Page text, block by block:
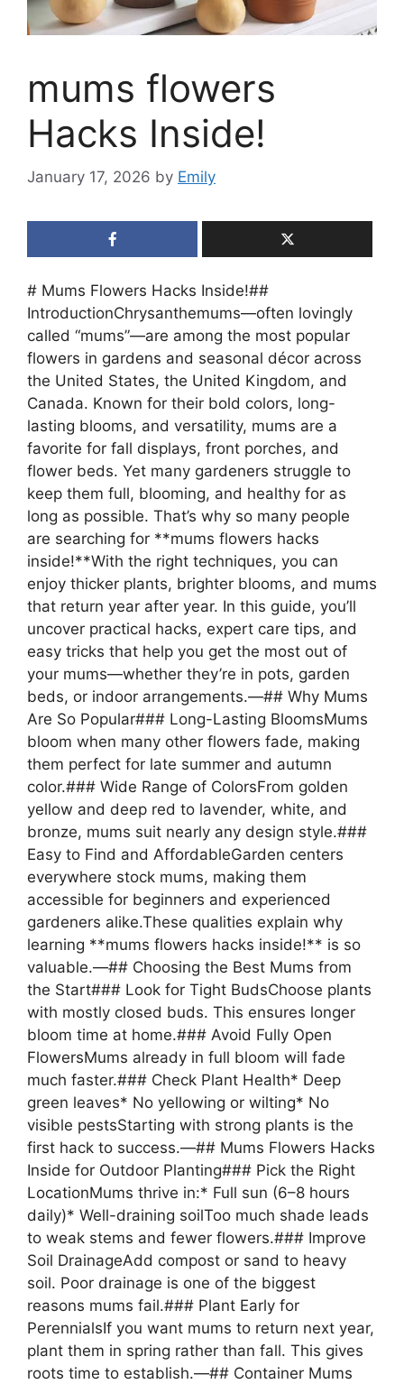
mums flowers
Hacks Inside!
January 17, 2026 by Emily
# Mums Flowers Hacks Inside!##
IntroductionChrysanthemums—often lovingly
called “mums”—are among the most popular
flowers in gardens and seasonal décor across
the United States, the United Kingdom, and
Canada. Known for their bold colors, long-
lasting blooms, and versatility, mums are a
favorite for fall displays, front porches, and
flower beds. Yet many gardeners struggle to
keep them full, blooming, and healthy for as
long as possible. That’s why so many people
are searching for **mums flowers hacks
inside!**With the right techniques, you can
enjoy thicker plants, brighter blooms, and mums
that return year after year. In this guide, you’ll
uncover practical hacks, expert care tips, and
easy tricks that help you get the most out of
your mums—whether they’re in pots, garden
beds, or indoor arrangements.—## Why Mums
Are So Popular### Long-Lasting BloomsMums
bloom when many other flowers fade, making
them perfect for late summer and autumn
color.### Wide Range of ColorsFrom golden
yellow and deep red to lavender, white, and
bronze, mums suit nearly any design style.###
Easy to Find and AffordableGarden centers
everywhere stock mums, making them
accessible for beginners and experienced
gardeners alike.These qualities explain why
learning **mums flowers hacks inside!** is so
valuable.—## Choosing the Best Mums from
the Start### Look for Tight BudsChoose plants
with mostly closed buds. This ensures longer
bloom time at home.### Avoid Fully Open
FlowersMums already in full bloom will fade
much faster.### Check Plant Health* Deep
green leaves* No yellowing or wilting* No
visible pestsStarting with strong plants is the
first hack to success.—## Mums Flowers Hacks
Inside for Outdoor Planting### Pick the Right
LocationMums thrive in:* Full sun (6–8 hours
daily)* Well-draining soilToo much shade leads
to weak stems and fewer flowers.### Improve
Soil DrainageAdd compost or sand to heavy
soil. Poor drainage is one of the biggest
reasons mums fail.### Plant Early for
PerennialsIf you want mums to return next year,
plant them in spring rather than fall. This gives
roots time to establish.—## Container Mums